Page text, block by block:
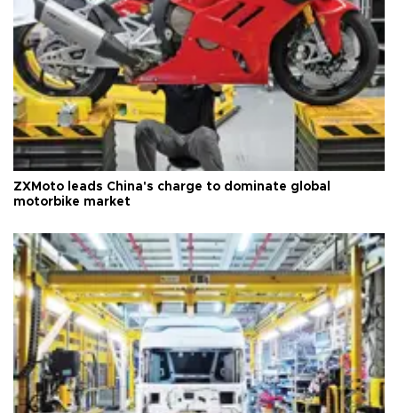
ZXMoto leads China's charge to dominate global
motorbike market